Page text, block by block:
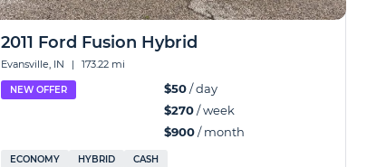
2011 Ford Fusion Hybrid
Evansville, IN | 173.22 mi
NEW OFFER $50/ day
$270/ week
$900/ month
ECONOMY HYBRID CASH